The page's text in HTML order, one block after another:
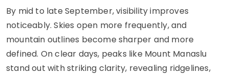
By mid to late September, visibility improves
noticeably. Skies open more frequently, and
mountain outlines become sharper and more
defined. On clear days, peaks like Mount Manaslu
stand out with striking clarity, revealing ridgelines,